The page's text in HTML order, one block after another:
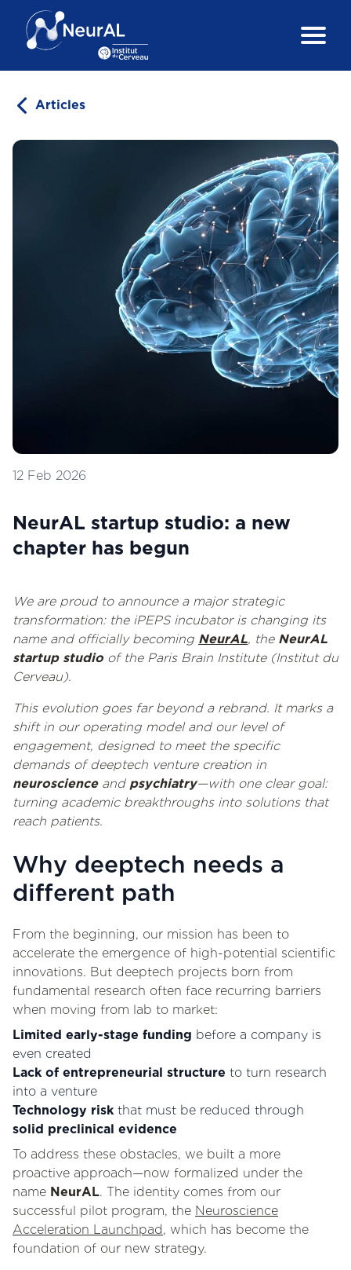
Articles
12 Feb 2026
NeurAL startup studio: a new
chapter has begun
We are proud to announce a major strategic
transformation: the iPEPS incubator is changing its
name and officially becoming NeurAL, the NeurAL
startup studio of the Paris Brain Institute (Institut du
Cerveau).
This evolution goes far beyond a rebrand. It marks a
shift in our operating model and our level of
engagement, designed to meet the specific
demands of deeptech venture creation in
neuroscienceand psychiatry—with one clear goal:
turning academic breakthroughs into solutions that
reach patients.
Why deeptech needs a
different path
From the beginning, our mission has been to
accelerate the emergence of high-potential scientific
innovations. But deeptech projects born from
fundamental research often face recurring barriers
when moving from lab to market:
Limited early-stage funding before a company is
even created
Lack of entrepreneurial structure to turn research
into a venture
Technology riskthat must be reduced through
solid preclinical evidence
To address these obstacles, we built a more
proactive approach—now formalized under the
name NeurAL. The identity comes from our
successful pilot program, the Neuroscience
Acceleration Launchpad, which has become the
foundation of our new strategy.